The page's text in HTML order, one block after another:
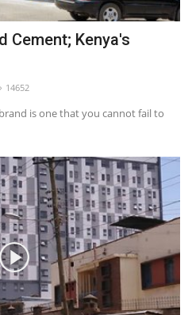
Cement; Kenya's
14652
is one that you cannot fail to